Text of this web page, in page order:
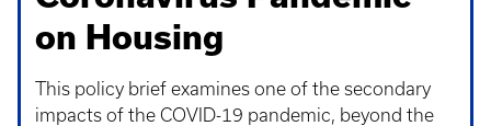
on Housing
This policy brief examines one of the secondary
impacts of the COVID-19 pandemic, beyond the